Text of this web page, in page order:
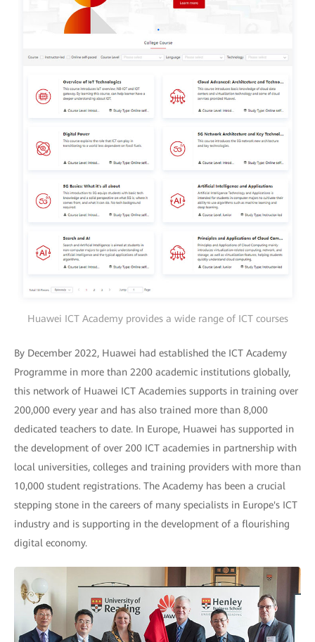
Huawei ICT Academy provides a wide range of ICT courses
By December 2022, Huawei had established the ICT Academy
Programme in more than 2200 academic institutions globally,
this network of Huawei ICT Academies supports in training over
200,000 every year and has also trained more than 8,000
dedicated teachers to date. In Europe, Huawei has supported in
the development of over 200 ICT academies in partnership with
local universities, colleges and training providers with more than
10,000 student registrations. The Academy has been a crucial
stepping stone in the careers of many specialists in Europe's ICT
industry and is supporting in the development of a flourishing
digital economy.